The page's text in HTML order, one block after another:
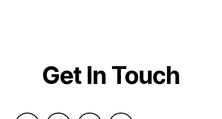
Get In Touch